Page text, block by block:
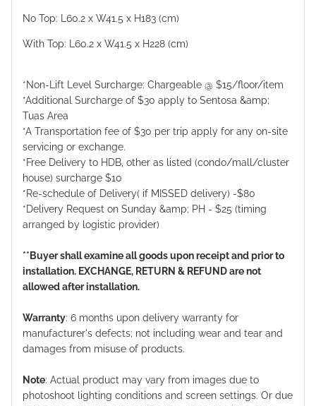
No Top: L60.2 x W41.5 x H183 (cm)
With Top: L60.2 x W41.5 x H228 (cm)
*Non-Lift Level Surcharge: Chargeable @ $15/floor/item
*Additional Surcharge of $30 apply to Sentosa &amp;
Tuas Area
*A Transportation fee of $30 per trip apply for any on-site
servicing or exchange.
*Free Delivery to HDB, other as listed (condo/mall/cluster
house) surcharge $10
*Re-schedule of Delivery( if MISSED delivery) -$80
*Delivery Request on Sunday &amp; PH - $25 (timing
arranged by logistic provider)
**Buyer shall examine all goods upon receipt and prior to
installation. EXCHANGE, RETURN & REFUND are not
allowed after installation.
Warranty: 6 months upon delivery warranty for
manufacturer's defects; not including wear and tear and
damages from misuse of products.
Note: Actual product may vary from images due to
photoshoot lighting conditions and screen settings. Or due